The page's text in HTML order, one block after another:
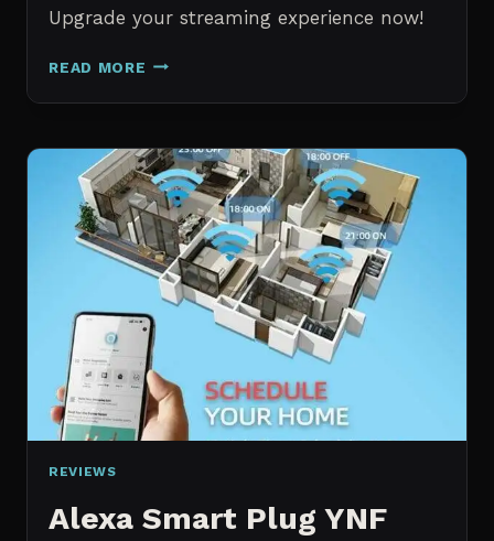
Upgrade your streaming experience now!
READ MORE AMAZON
TV
4K
WITH
ALEXA
VOICE
REMOTE
PRO
REVIEW
REVIEWS
Alexa Smart Plug YNF